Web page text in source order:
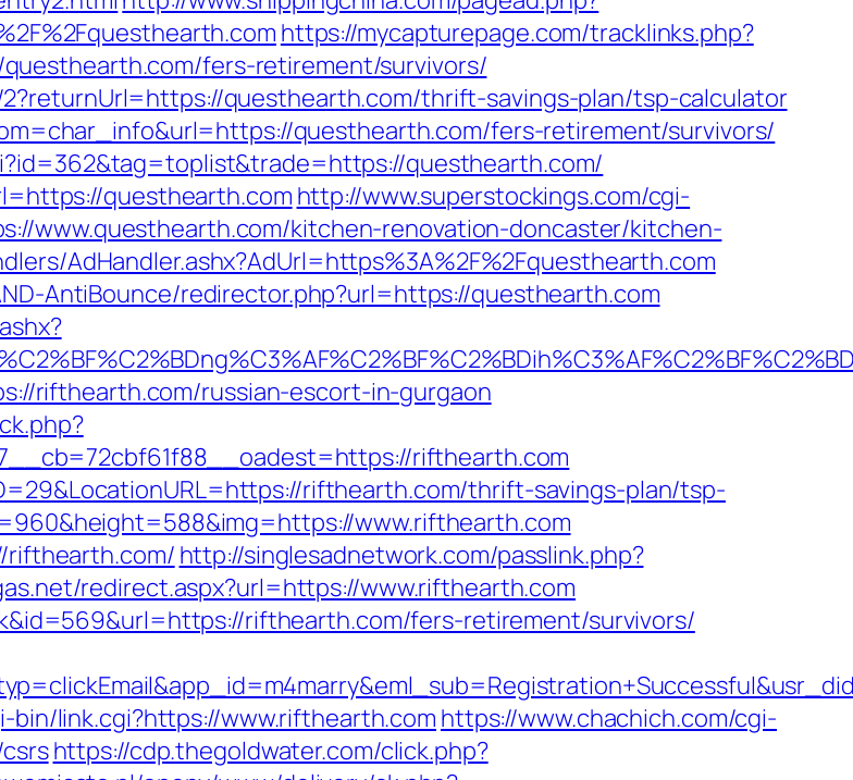
https://mycapturepage.com/tracklinks.php?
fers-retirement/survivors/
questhearth.com/thrift-savings-plan/tsp-calculator
questhearth.com/fers-retirement/survivors/
questhearth.com/
questhearth.com http://www.superstockings.com/cgi-
www.questhearth.com/kitchen-renovation-doncaster/kitchen-
AdHandler.ashx?AdUrl=https%3A%2F%2Fquesthearth.com
AntiBounce/redirector.php?url=https://questhearth.com
rifthearth.com/russian-escort-in-gurgaon
rifthearth.com
rifthearth.com/thrift-savings-plan/tsp-
www.rifthearth.com
rifthearth.com/ http://singlesadnetwork.com/passlink.php?
redirect.aspx?url=https://www.rifthearth.com
rifthearth.com/fers-retirement/survivors/
bin/link.cgi?https://www.rifthearth.com https://www.chachich.com/cgi-
https://cdp.thegoldwater.com/click.php?